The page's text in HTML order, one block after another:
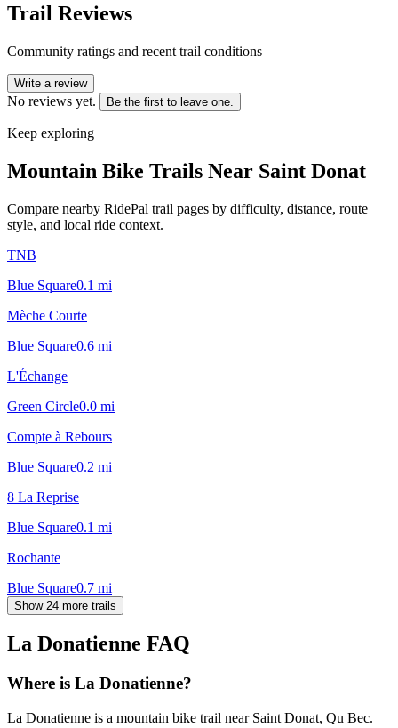
Trail Reviews
Community ratings and recent trail conditions
Write a review
No reviews yet. Be the first to leave one.
Keep exploring
Mountain Bike Trails Near Saint Donat
Compare nearby RidePal trail pages by difficulty, distance, route
style, and local ride context.
TNB
Blue Square0.1 mi
Mèche Courte
Blue Square0.6 mi
L'Échange
Green Circle0.0 mi
Compte à Rebours
Blue Square0.2 mi
8 La Reprise
Blue Square0.1 mi
Rochante
Blue Square0.7 mi
Show 24 more trails
La Donatienne FAQ
Where is La Donatienne?
La Donatienne is a mountain bike trail near Saint Donat, Qu Bec.